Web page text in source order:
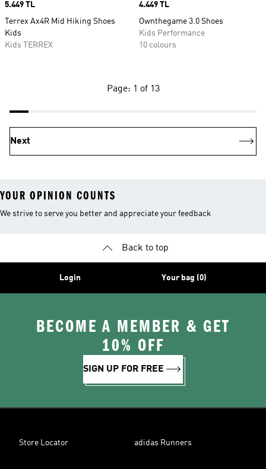
Price
5.449 TL
Terrex Ax4R Mid Hiking Shoes
Kids
Kids TERREX
Price
4.449 TL
Ownthegame 3.0 Shoes
Kids Performance
10 colours
Page: 1 of 13
Next
YOUR OPINION COUNTS
We strive to serve you better and appreciate your feedback
Back to top
Login Your bag (0)
BECOME A MEMBER & GET
10% OFF
SIGN UP FOR FREE
Store Locator adidas Runners